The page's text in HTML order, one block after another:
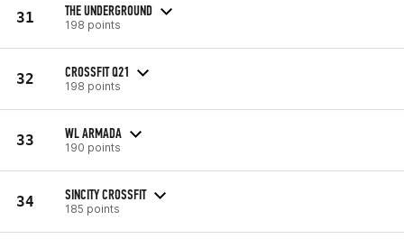
31 THE UNDERGROUND
198 points
32 CROSSFIT Q21
198 points
33 WL ARMADA
190 points
34 SINCITY CROSSFIT
185 points